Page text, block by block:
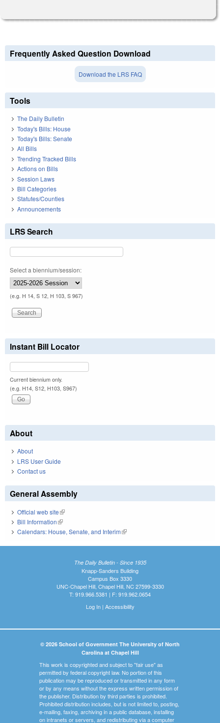
Frequently Asked Question Download
Download the LRS FAQ
Tools
The Daily Bulletin
Today's Bills: House
Today's Bills: Senate
All Bills
Trending Tracked Bills
Actions on Bills
Session Laws
Bill Categories
Statutes/Counties
Announcements
LRS Search
Select a biennium/session:
(e.g. H 14, S 12, H 103, S 967)
Instant Bill Locator
Current biennium only.
(e.g. H14, S12, H103, S967)
About
About
LRS User Guide
Contact us
General Assembly
Official web site(link is external)
Bill Information(link is external)
Calendars: House, Senate, and Interim(link is external)
The Daily Bulletin - Since 1935
Knapp-Sanders Building
Campus Box 3330
UNC-Chapel Hill, Chapel Hill, NC 27599-3330
T: 919.966.5381 | F: 919.962.0654
Log In| Accessibility
© 2026 School of Government The University of North
Carolina at Chapel Hill
This work is copyrighted and subject to "fair use" as
permitted by federal copyright law. No portion of this
publication may be reproduced or transmitted in any form
or by any means without the express written permission of
the publisher. Distribution by third parties is prohibited.
Prohibited distribution includes, but is not limited to, posting,
e-mailing, faxing, archiving in a public database, installing
on intranets or servers, and redistributing via a computer